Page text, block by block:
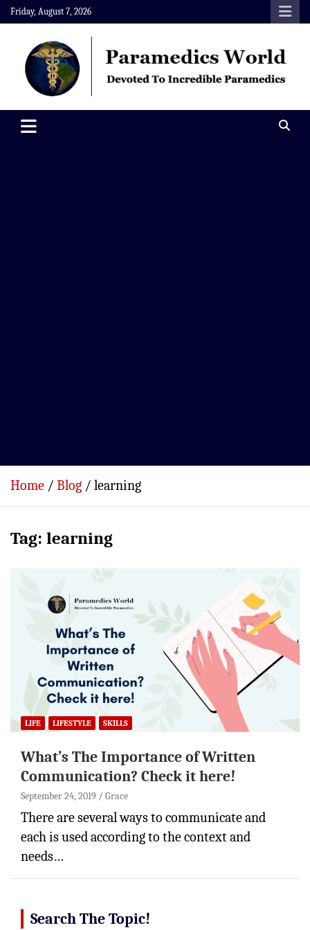
Skip
to
content
Friday, August 7, 2026
Paramedics World
Home Blog learning
Tag: learning
LIFE LIFESTYLE SKILLS
What’s The Importance of Written
Communication? Check it here!
September 24, 2019 Grace
There are several ways to communicate and
each is used according to the context and
needs…
Search The Topic!